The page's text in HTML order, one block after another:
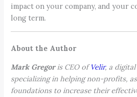
impact on your company, and your
long term.
About the Author
Mark Gregoris CEO ofVelir, a
specializing in helping non-profits,
foundations to increase their